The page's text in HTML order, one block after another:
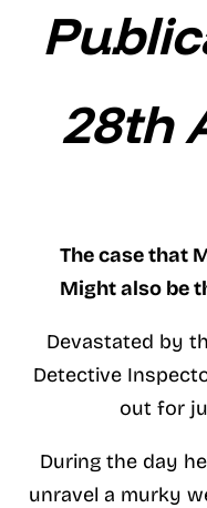
28th
The case that
Might also be
Devastated by
Detective
out for
During the day
unravel a murky